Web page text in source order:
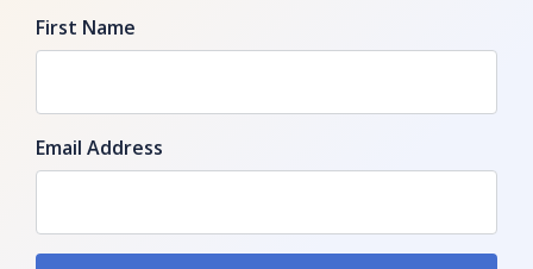
First Name
Email Address